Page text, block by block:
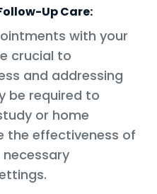
Up Care:
with your
crucial to
and addressing
be required to
or home
the effectiveness of